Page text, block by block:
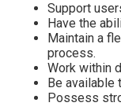
Support
Have the
Maintain a
process.
Work within
Be available
Possess